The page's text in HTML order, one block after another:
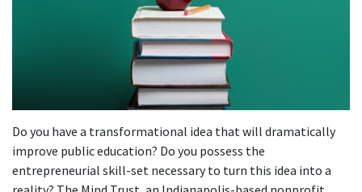
Do you have a transformational idea that will dramatically
improve public education? Do you possess the
entrepreneurial skill-set necessary to turn this idea into a